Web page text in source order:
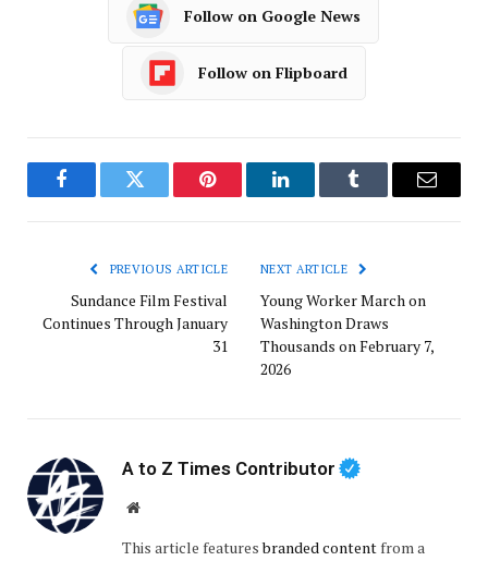
Follow on Google News
Follow on Flipboard
FacebookTwitter Pinterest LinkedInTumblr Email
PREVIOUS ARTICLE
Sundance Film Festival
Continues Through January
31
NEXT ARTICLE
Young Worker March on
Washington Draws
Thousands on February 7,
2026
A to Z Times Contributor
Website
This article featuresbranded contentfrom a